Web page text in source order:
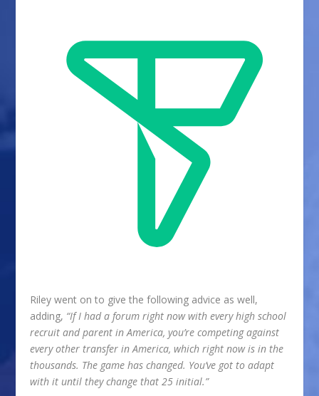
Riley went on to give the following advice as well,
adding, “If I had a forum right now with every high school
recruit and parent in America, you’re competing against
every other transfer in America, which right now is in the
thousands. The game has changed. You’ve got to adapt
with it until they change that 25 initial.”